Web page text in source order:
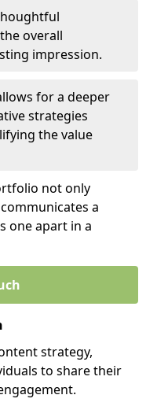
overall
impression.
for a deeper
strategies
the value
not only
a
one apart in a
strategy,
to share their